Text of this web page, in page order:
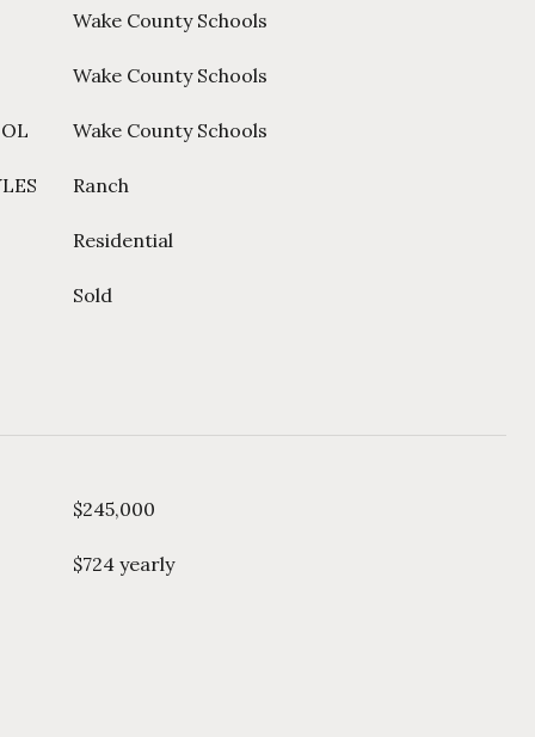
Wake County Schools
Wake County Schools
Wake County Schools
Ranch
Residential
Sold
$245,000
$724 yearly